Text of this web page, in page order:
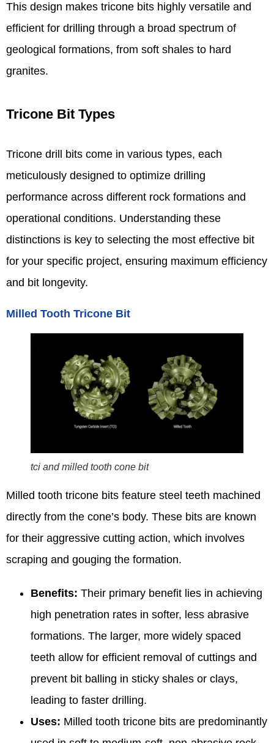
This design makes tricone bits highly versatile and
efficient for drilling through a broad spectrum of
geological formations, from soft shales to hard
granites.
Tricone Bit Types
Tricone drill bits come in various types, each
meticulously designed to optimize drilling
performance across different rock formations and
operational conditions. Understanding these
distinctions is key to selecting the most effective bit
for your specific project, ensuring maximum efficiency
and bit longevity.
Milled Tooth Tricone Bit
tci and milled tooth cone bit
Milled tooth tricone bits feature steel teeth machined
directly from the cone’s body. These bits are known
for their aggressive cutting action, which involves
scraping and gouging the formation.
Benefits: Their primary benefit lies in achieving
high penetration rates in softer, less abrasive
formations. The larger, more widely spaced
teeth allow for efficient removal of cuttings and
prevent bit balling in sticky shales or clays,
leading to faster drilling.
Uses: Milled tooth tricone bits are predominantly